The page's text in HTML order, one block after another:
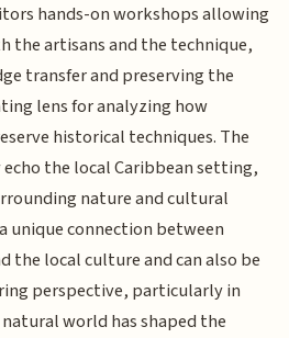
hands-on workshops allowing
the artisans and the technique,
transfer and preserving the
lens for analyzing how
historical techniques. The
the local Caribbean setting,
nature and cultural
unique connection between
the local culture and can also be
perspective, particularly in
world has shaped the